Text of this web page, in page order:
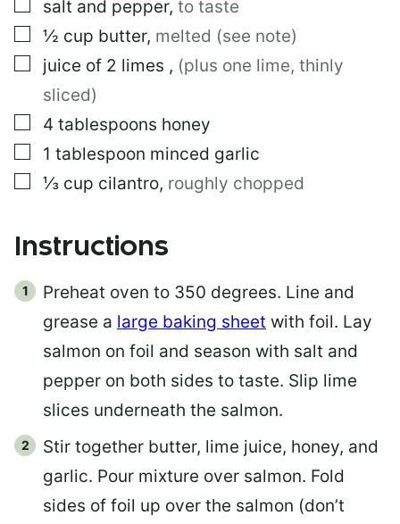
▢
salt and pepper, to taste
▢
½ cup butter, melted (see note)
▢
juice of 2 limes , (plus one lime, thinly
sliced)
▢
4 tablespoons honey
▢
1 tablespoon minced garlic
▢
⅓ cup cilantro, roughly chopped
Instructions
Preheat oven to 350 degrees. Line and
grease a large baking sheet with foil. Lay
salmon on foil and season with salt and
pepper on both sides to taste. Slip lime
slices underneath the salmon.
Stir together butter, lime juice, honey, and
garlic. Pour mixture over salmon. Fold
sides of foil up over the salmon (don’t